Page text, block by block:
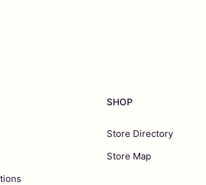
SHOP
Store Directory
Store Map